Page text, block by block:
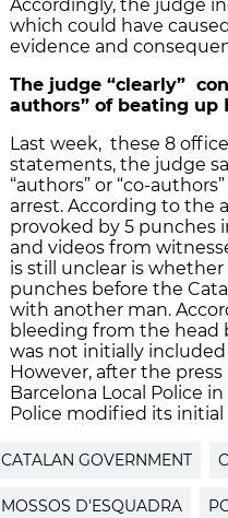
Accordingly, the judge
which could have
evidence and
The judge “clearly”
authors” of beating up
Last week, these 8
statements, the judge
“authors” or “co-
arrest. According to the
provoked by 5 punches
and videos from
is still unclear is
punches before the
with another man.
bleeding from the head
was not initially
However, after the
Barcelona Local Police
Police modified its
CATALAN GOVERNMENT
MOSSOS D'ESQUADRA